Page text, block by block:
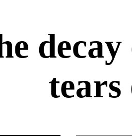
tears